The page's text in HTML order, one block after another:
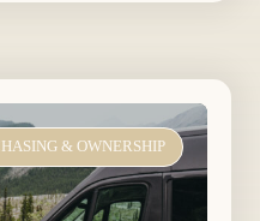
& OWNERSHIP